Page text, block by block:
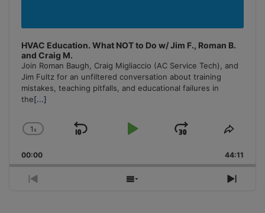
HVAC Education. What NOT to Do w/ Jim F., Roman B.
and Craig M.
Join Roman Baugh, Craig Migliaccio (AC Service Tech), and
Jim Fultz for an unfiltered conversation about training
mistakes, teaching pitfalls, and educational failures in
the[...]
Change
Rate
1x
Skip
Play
Jump
Forward
Share
00:00 44:11
Previous
Show
Next